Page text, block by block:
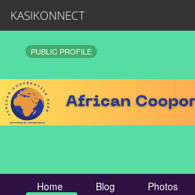
KASIKONNECT
PUBLIC PROFILE
Home Blog Photos